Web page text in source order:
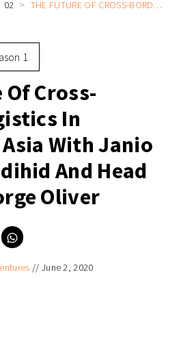
02 THE FUTURE OF CROSS-BORDER LOGISTICS IN SOUTHEAST ASIA WITH JANIO COO ALI MADIHID AND HEAD OF B2B GEORGE OLIVER
1
Cross-
In
With Janio
And Head
Oliver
Click
to
WhatsApp
(Opens
// June 2, 2020